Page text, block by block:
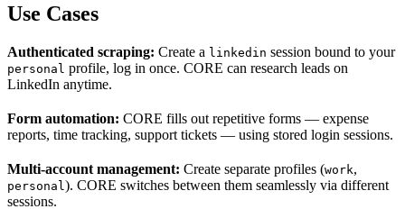
Use Cases
Authenticated scraping: Create a linkedin session bound to your
personal profile, log in once. CORE can research leads on
LinkedIn anytime.
Form automation: CORE fills out repetitive forms — expense
reports, time tracking, support tickets — using stored login sessions.
Multi-account management: Create separate profiles (work,
personal ). CORE switches between them seamlessly via different
sessions.